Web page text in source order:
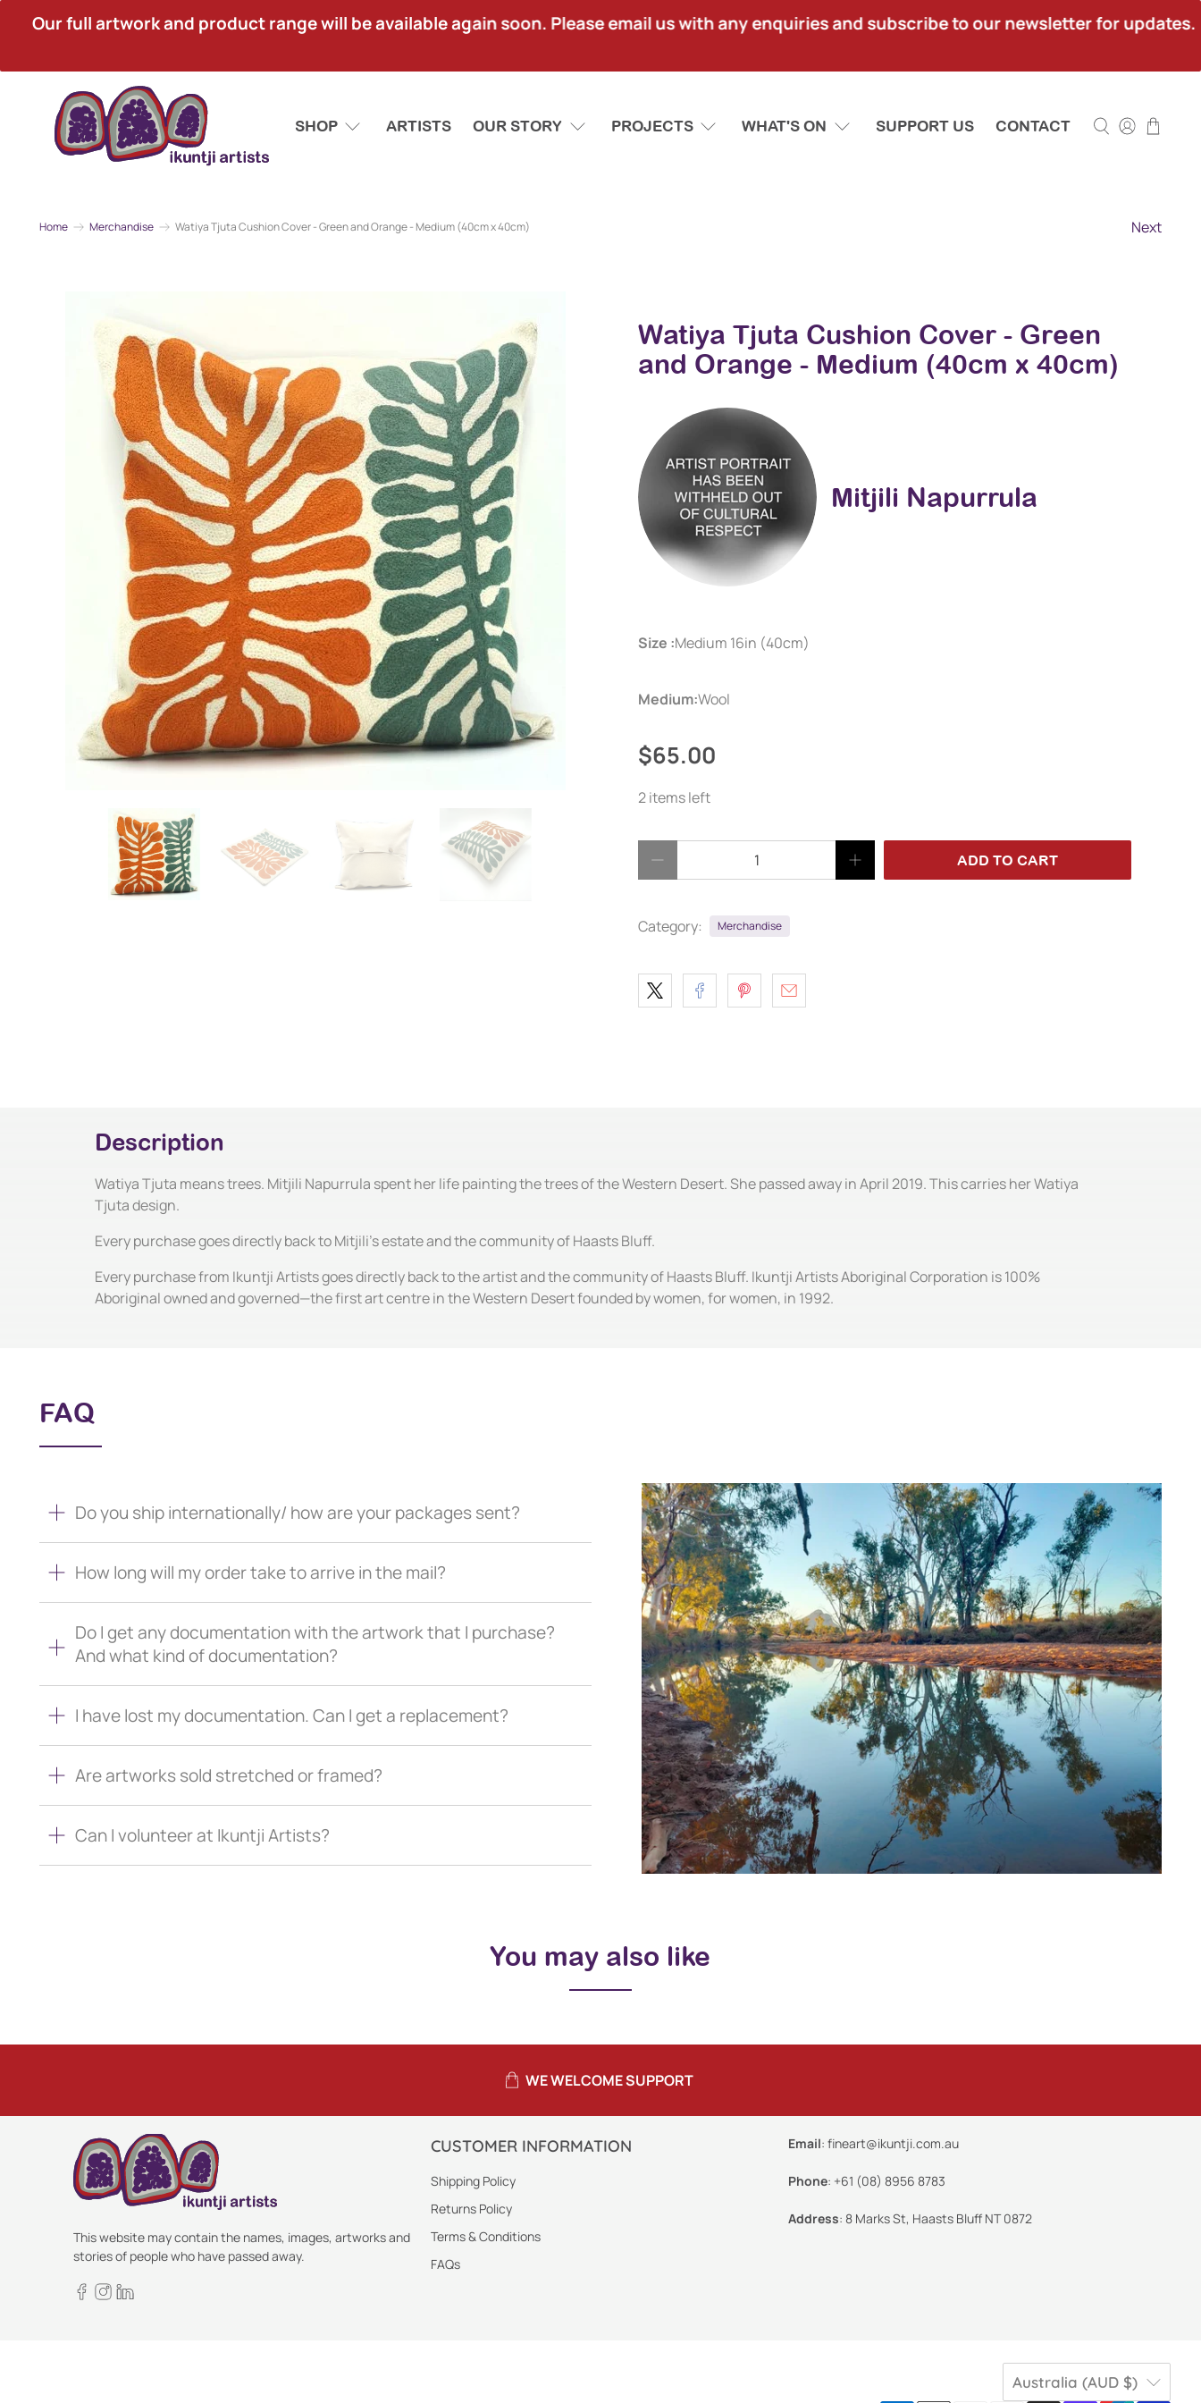
Our full artwork and product range will be available again soon. Please email us with any enquiries and subscribe to our newsletter for updates.
SHOP ARTISTS OUR STORY PROJECTS WHAT'S ON SUPPORT US CONTACT
Home Merchandise Watiya Tjuta Cushion Cover - Green and Orange - Medium (40cm x 40cm) Next
Watiya Tjuta Cushion Cover - Green
and Orange - Medium (40cm x 40cm)
Mitjili Napurrula
Size :Medium 16in (40cm)
Medium:Wool
$65.00
2 items left
ADD TO CART
Category: Merchandise
Description
Watiya Tjuta means trees. Mitjili Napurrula spent her life painting the trees of the Western Desert. She passed away in April 2019. This carries her Watiya
Tjuta design.
Every purchase goes directly back to Mitjili's estate and the community of Haasts Bluff.
Every purchase from Ikuntji Artists goes directly back to the artist and the community of Haasts Bluff. Ikuntji Artists Aboriginal Corporation is 100%
Aboriginal owned and governed—the first art centre in the Western Desert founded by women, for women, in 1992.
FAQ
Do you ship internationally/ how are your packages sent?
How long will my order take to arrive in the mail?
Do I get any documentation with the artwork that I purchase?
And what kind of documentation?
I have lost my documentation. Can I get a replacement?
Are artworks sold stretched or framed?
Can I volunteer at Ikuntji Artists?
You may also like
WE WELCOME SUPPORT
This website may contain the names, images, artworks and
stories of people who have passed away.
CUSTOMER INFORMATION
Shipping Policy
Returns Policy
Terms & Conditions
FAQs
Email: fineart@ikuntji.com.au
Phone: +61 (08) 8956 8783
Address: 8 Marks St, Haasts Bluff NT 0872
Australia (AUD $)